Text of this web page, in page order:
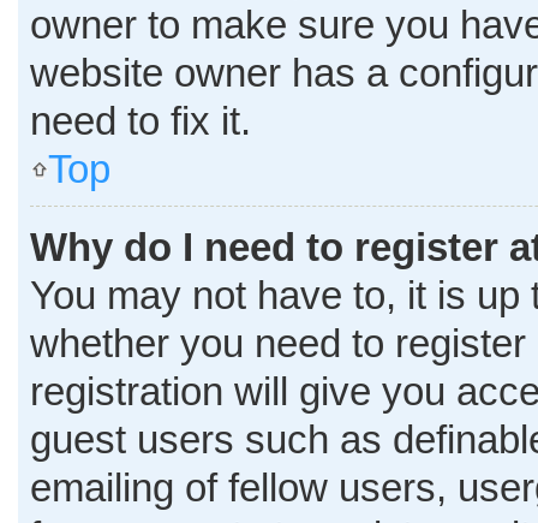
owner to make sure you
website owner has a
need to fix it.
Top
Why do I need to register
You may not have to, it is
whether you need to
registration will give you
guest users such as
emailing of fellow users,